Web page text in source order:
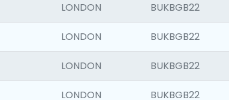
LONDON BUKBGB22
LONDON BUKBGB22
LONDON BUKBGB22
LONDON BUKBGB22